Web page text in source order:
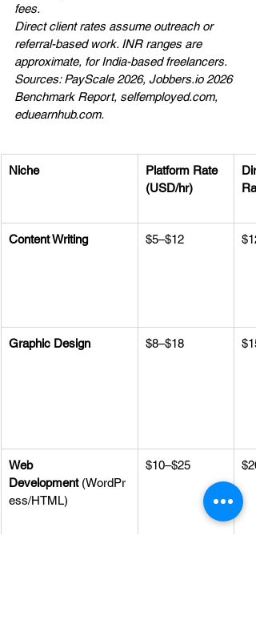
fees.
Direct client rates assume outreach or
referral-based work. INR ranges are
approximate, for India-based freelancers.
Sources: PayScale 2026, Jobbers.io 2026
Benchmark Report, selfemployed.com,
eduearnhub.com.
Niche
Platform Rate
(USD/hr)
Content Writing $5–$12
Graphic Design $8–$18
Web
Development (WordPr
ess/HTML)
$10–$25